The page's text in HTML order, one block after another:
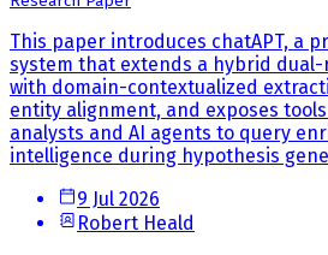
This paper introduces chatAPT, a
system that extends a hybrid
with domain-contextualized
entity alignment, and exposes
analysts and AI agents to query
intelligence during hypothesis
9 Jul 2026
Robert Heald